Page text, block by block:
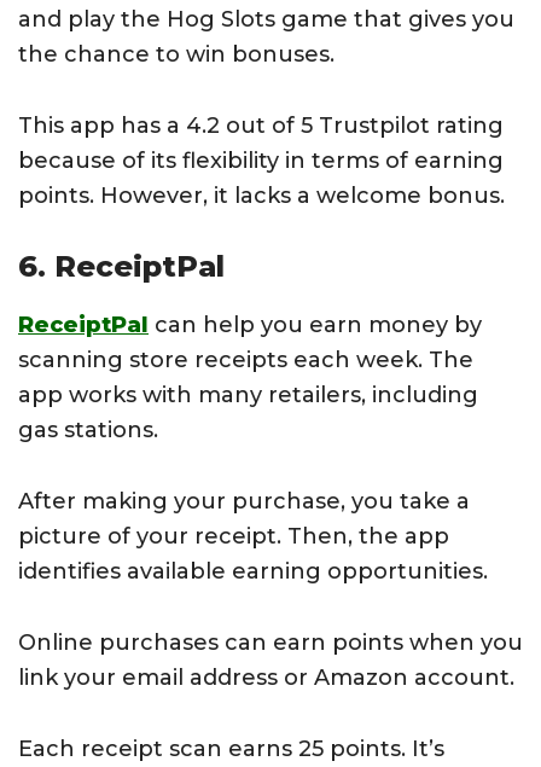
and play the Hog Slots game that gives you
the chance to win bonuses.
This app has a 4.2 out of 5 Trustpilot rating
because of its flexibility in terms of earning
points. However, it lacks a welcome bonus.
6. ReceiptPal
ReceiptPal can help you earn money by
scanning store receipts each week. The
app works with many retailers, including
gas stations.
After making your purchase, you take a
picture of your receipt. Then, the app
identifies available earning opportunities.
Online purchases can earn points when you
link your email address or Amazon account.
Each receipt scan earns 25 points. It’s